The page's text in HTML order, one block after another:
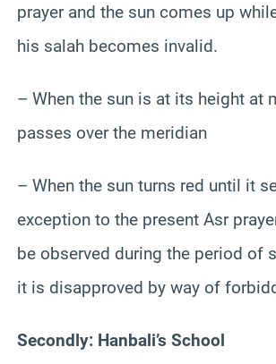
prayer and the sun comes up
his salah becomes invalid.
– When the sun is at its height at
passes over the meridian
– When the sun turns red until it
exception to the present Asr
be observed during the period of
it is disapproved by way of
Secondly: Hanbali’s School